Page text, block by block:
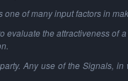
of many input factors in
the attractiveness of
Any use of the Signals,